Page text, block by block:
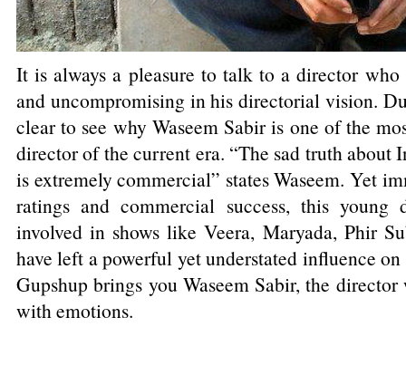
It is always a pleasure to talk to a director who
and uncompromising in his directorial vision.
clear to see why Waseem Sabir is one of the
director of the current era. “The sad truth about
is extremely commercial” states Waseem. Yet
ratings and commercial success, this young
involved in shows like Veera, Maryada, Phir
have left a powerful yet understated influence
Gupshup brings you Waseem Sabir, the
with emotions.